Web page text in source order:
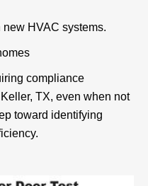
HVAC systems.
compliance
TX, even when not
toward identifying